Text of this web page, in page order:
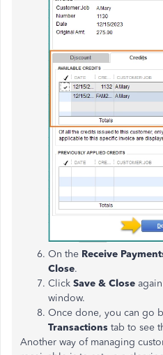
On the Receive
Close.
Click Save & Close
window.
Once done, you can go
Transactions tab to see
Another way of managing